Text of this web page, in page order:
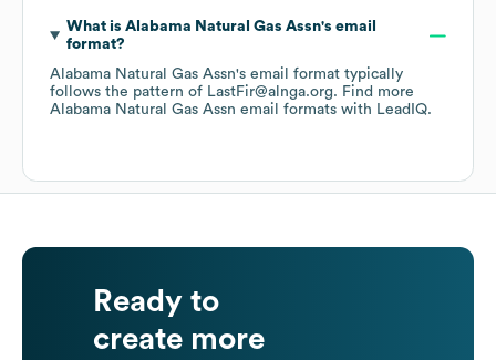
What is Alabama Natural Gas Assn's email
format?
Alabama Natural Gas Assn's email format typically
follows the pattern of LastFir@alnga.org. Find more
Alabama Natural Gas Assn email formats with LeadIQ.
Ready to
create more